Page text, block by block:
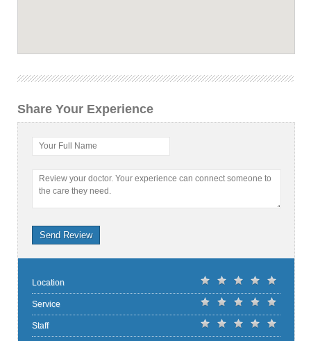
Share Your Experience
Your Full Name
Review your doctor. Your experience can connect someone to
the care they need.
Send Review
Location
Service
Staff